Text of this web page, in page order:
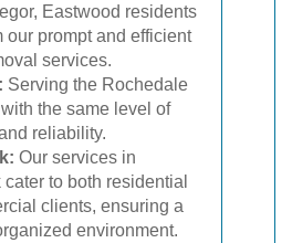
Eastwood residents
our prompt and efficient
services.
: Serving the Rochedale
the same level of
reliability.
Our services in
to both residential
clients, ensuring a
environment.